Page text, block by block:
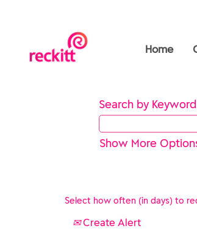
Home
Search by Keyword
Show More
Select how often (in days) to
Create Alert